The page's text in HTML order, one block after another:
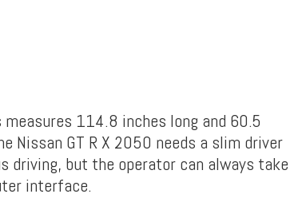
114.8 inches long and 60.5
Nissan GT R X 2050 needs a slim driver
driving, but the operator can always take
interface.